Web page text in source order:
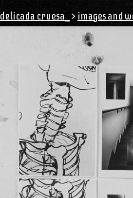
_delicada cruesa_ > images and